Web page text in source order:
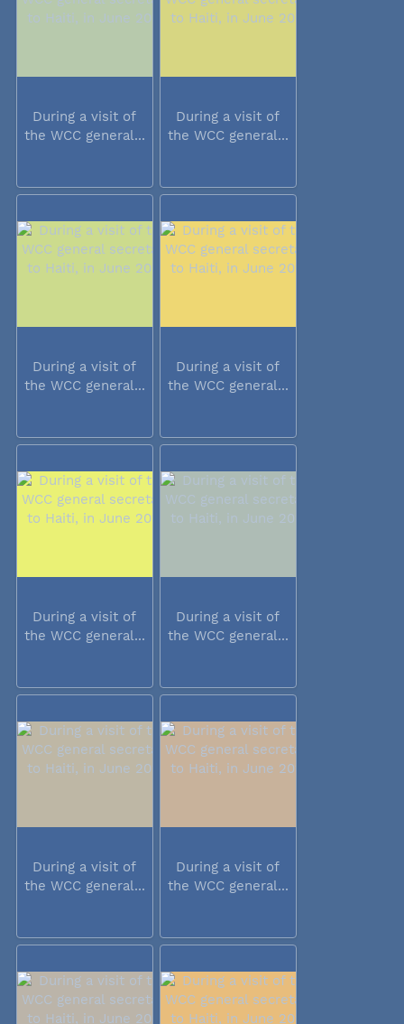
During a visit of
the WCC general...
During a visit of
the WCC general...
During a visit of
the WCC general...
During a visit of
the WCC general...
During a visit of
the WCC general...
During a visit of
the WCC general...
During a visit of
the WCC general...
During a visit of
the WCC general...